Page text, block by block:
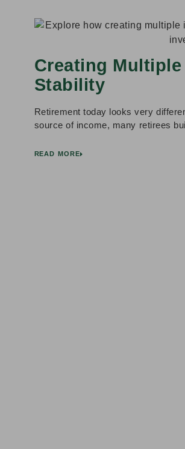
Creating
Stability
Retirement today looks very
source of income, many retirees
READ MORE